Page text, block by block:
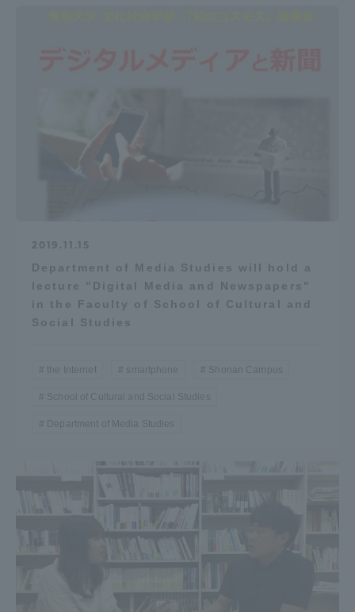
2019.11.15
Department of Media Studies will hold a
lecture "Digital Media and Newspapers"
in the Faculty of School of Cultural and
Social Studies
the Internet smartphone Shonan Campus
School of Cultural and Social Studies
Department of Media Studies